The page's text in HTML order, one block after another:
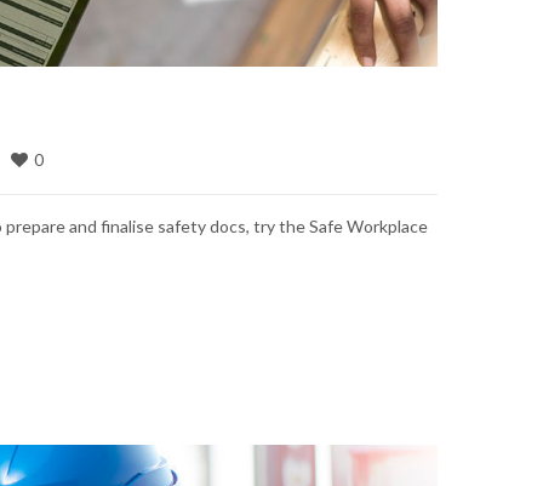
0
and finalise safety docs, try the Safe Workplace